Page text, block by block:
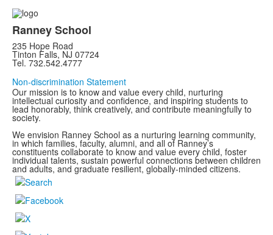
Ranney School
235 Hope Road
Tinton Falls, NJ 07724
Tel. 732.542.4777
Non-discrimination Statement
Our mission is to know and value every child, nurturing
intellectual curiosity and confidence, and inspiring students to
lead honorably, think creatively, and contribute meaningfully to
society.
We envision Ranney School as a nurturing learning community,
in which families, faculty, alumni, and all of Ranney’s
constituents collaborate to know and value every child, foster
individual talents, sustain powerful connections between children
and adults, and graduate resilient, globally-minded citizens.